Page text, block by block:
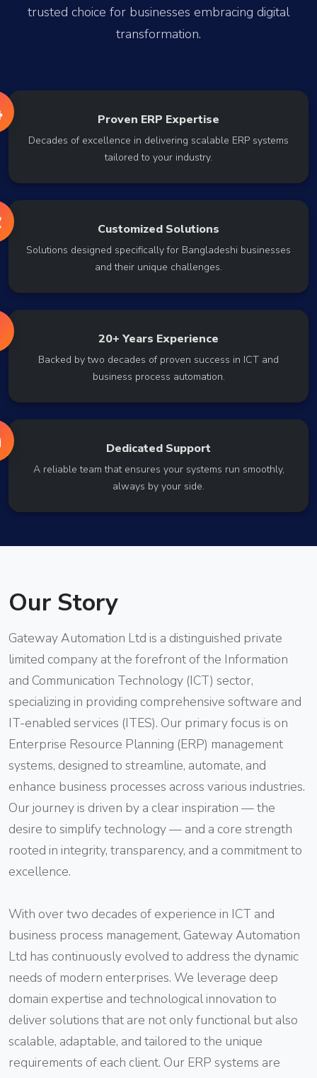
trusted choice for businesses embracing digital
transformation.
Proven ERP Expertise
Decades of excellence in delivering scalable ERP systems
tailored to your industry.
Customized Solutions
Solutions designed specifically for Bangladeshi businesses
and their unique challenges.
20+ Years Experience
Backed by two decades of proven success in ICT and
business process automation.
Dedicated Support
A reliable team that ensures your systems run smoothly,
always by your side.
Our Story
Gateway Automation Ltd is a distinguished private
limited company at the forefront of the Information
and Communication Technology (ICT) sector,
specializing in providing comprehensive software and
IT-enabled services (ITES). Our primary focus is on
Enterprise Resource Planning (ERP) management
systems, designed to streamline, automate, and
enhance business processes across various industries.
Our journey is driven by a clear inspiration — the
desire to simplify technology — and a core strength
rooted in integrity, transparency, and a commitment to
excellence.
With over two decades of experience in ICT and
business process management, Gateway Automation
Ltd has continuously evolved to address the dynamic
needs of modern enterprises. We leverage deep
domain expertise and technological innovation to
deliver solutions that are not only functional but also
scalable, adaptable, and tailored to the unique
requirements of each client. Our ERP systems are